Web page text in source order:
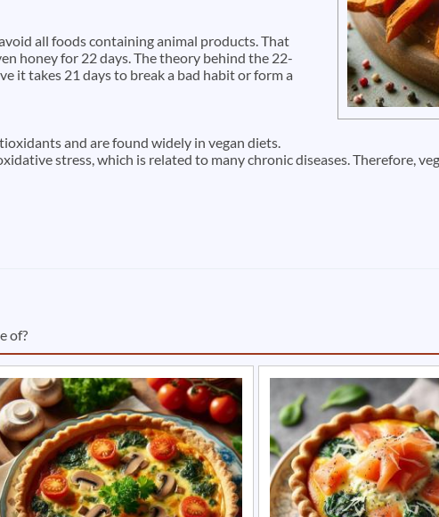
all foods containing animal products. That
honey for 22 days. The theory behind the 22-
it takes 21 days to break a bad habit or form a
and are found widely in vegan diets.
stress, which is related to many chronic diseases. Therefore,
of?